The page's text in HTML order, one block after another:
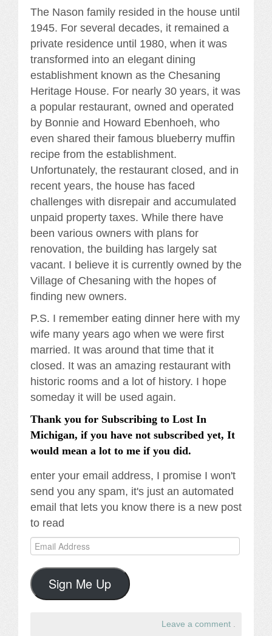
The Nason family resided in the house until
1945. For several decades, it remained a
private residence until 1980, when it was
transformed into an elegant dining
establishment known as the Chesaning
Heritage House. For nearly 30 years, it was
a popular restaurant, owned and operated
by Bonnie and Howard Ebenhoeh, who
even shared their famous blueberry muffin
recipe from the establishment.
Unfortunately, the restaurant closed, and in
recent years, the house has faced
challenges with disrepair and accumulated
unpaid property taxes. While there have
been various owners with plans for
renovation, the building has largely sat
vacant. I believe it is currently owned by the
Village of Chesaning with the hopes of
finding new owners.
P.S. I remember eating dinner here with my
wife many years ago when we were first
married. It was around that time that it
closed. It was an amazing restaurant with
historic rooms and a lot of history. I hope
someday it will be used again.
Thank you for Subscribing to Lost In
Michigan, if you have not subscribed yet, It
would mean a lot to me if you did.
enter your email address, I promise I won't
send you any spam, it's just an automated
email that lets you know there is a new post
to read
Email
Address
Sign Me Up
Leave a comment .